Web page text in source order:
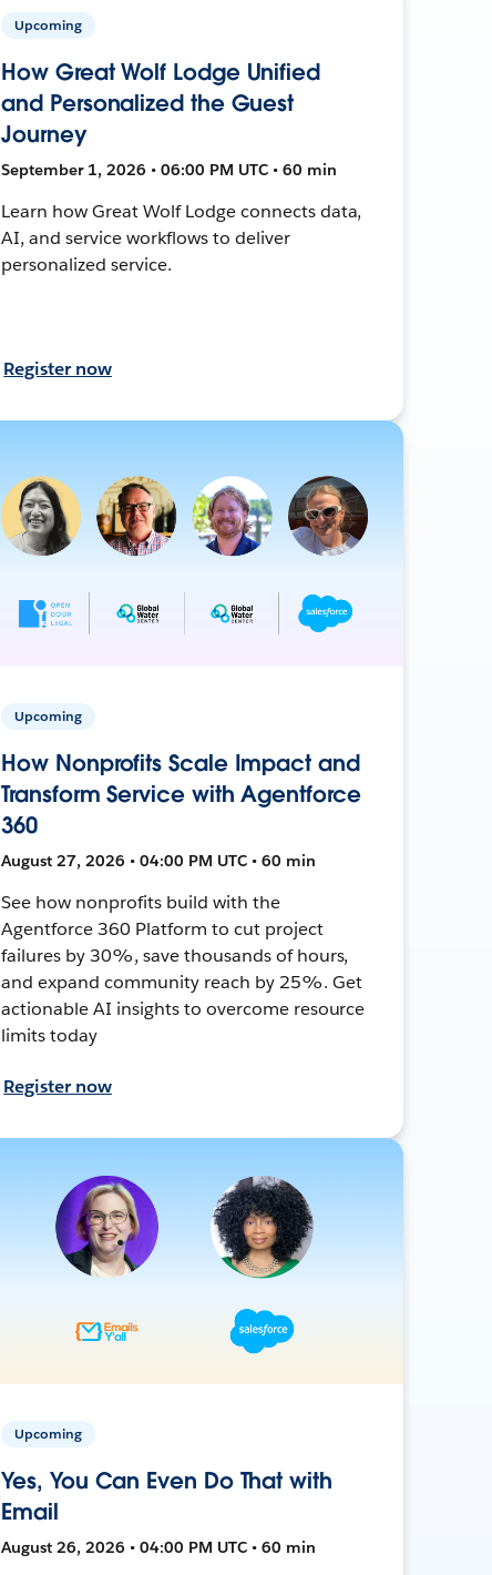
Upcoming
How Great Wolf Lodge Unified
and Personalized the Guest
Journey
September 1, 2026 • 06:00 PM UTC • 60 min
Learn how Great Wolf Lodge connects data,
AI, and service workflows to deliver
personalized service.
Register now
Upcoming
How Nonprofits Scale Impact and
Transform Service with Agentforce
360
August 27, 2026 • 04:00 PM UTC • 60 min
See how nonprofits build with the
Agentforce 360 Platform to cut project
failures by 30%, save thousands of hours,
and expand community reach by 25%. Get
actionable AI insights to overcome resource
limits today
Register now
Upcoming
Yes, You Can Even Do That with
Email
August 26, 2026 • 04:00 PM UTC • 60 min